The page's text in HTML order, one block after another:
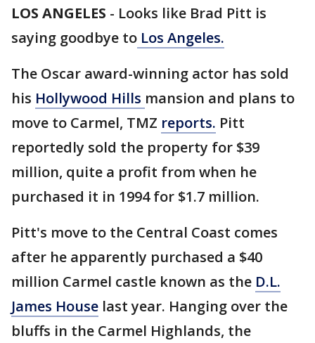
LOS ANGELES - Looks like Brad Pitt is
saying goodbye to Los Angeles.
The Oscar award-winning actor has sold
his Hollywood Hills mansion and plans to
move to Carmel, TMZ reports. Pitt
reportedly sold the property for $39
million, quite a profit from when he
purchased it in 1994 for $1.7 million.
Pitt's move to the Central Coast comes
after he apparently purchased a $40
million Carmel castle known as the D.L.
James House last year. Hanging over the
bluffs in the Carmel Highlands, the